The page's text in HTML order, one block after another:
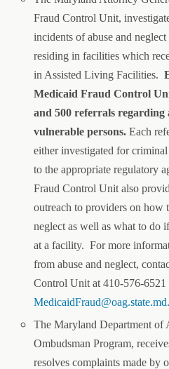
Fraud Control Unit,
incidents of abuse and
residing in facilities which
in Assisted Living Facilities.
Medicaid Fraud Control
and 500 referrals regarding
vulnerable persons.Each
either investigated for
to the appropriate regulatory
Fraud Control Unit also
outreach to providers on how
neglect as well as what to do
at a facility. For more
from abuse and neglect,
Control Unit at 410-576-6521
The Maryland Department of
Ombudsman Program,
resolves complaints made by